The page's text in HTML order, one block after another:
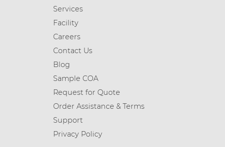
Services
Facility
Careers
Contact Us
Blog
Sample COA
Request for Quote
Order Assistance & Terms
Support
Privacy Policy